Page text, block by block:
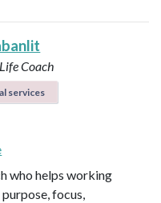
Coach
services
who helps working
focus,